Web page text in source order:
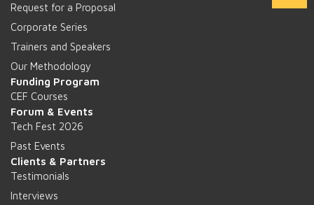
Request for a Proposal
Corporate Series
Trainers and Speakers
Our Methodology
Funding Program
CEF Courses
Forum & Events
Tech Fest 2026
Past Events
Clients & Partners
Testimonials
Interviews